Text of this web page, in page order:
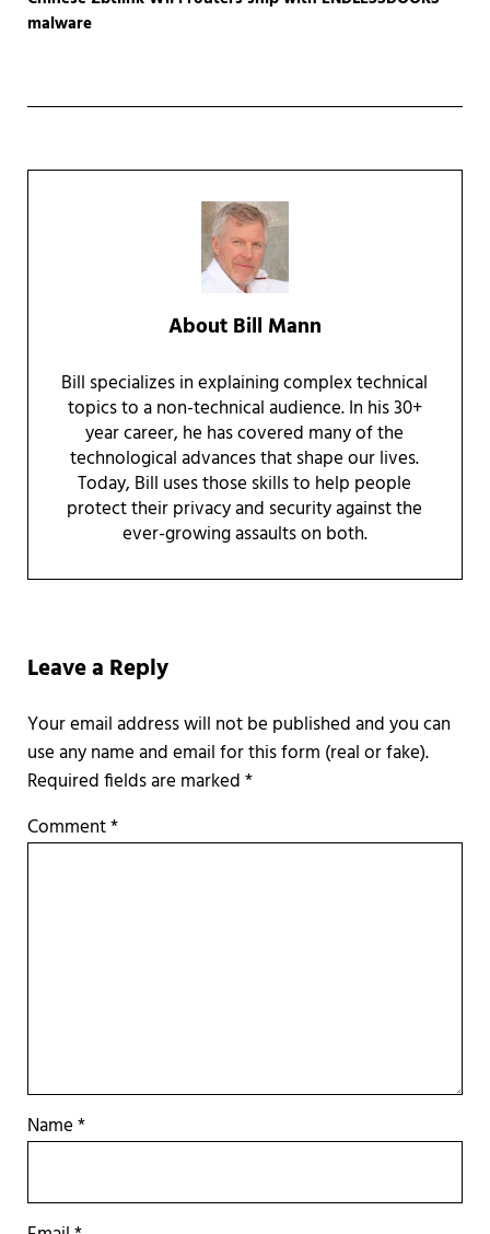
malware
About Bill Mann
Bill specializes in explaining complex technical
topics to a non-technical audience. In his 30+
year career, he has covered many of the
technological advances that shape our lives.
Today, Bill uses those skills to help people
protect their privacy and security against the
ever-growing assaults on both.
Leave a Reply
Required fields are marked*
Comment*
Name*